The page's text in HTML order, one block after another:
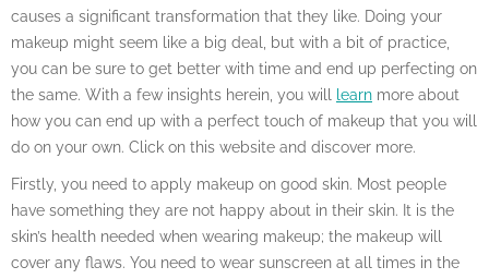
causes a significant transformation that they like. Doing your
makeup might seem like a big deal, but with a bit of practice,
you can be sure to get better with time and end up perfecting on
the same. With a few insights herein, you will
learn more about
how you can end up with a perfect touch of makeup that you will
do on your own. Click on this website and discover more.
Firstly, you need to apply makeup on good skin. Most people
have something they are not happy about in their skin. It is the
skin’s health needed when wearing makeup; the makeup will
cover any flaws. You need to wear sunscreen at all times in the